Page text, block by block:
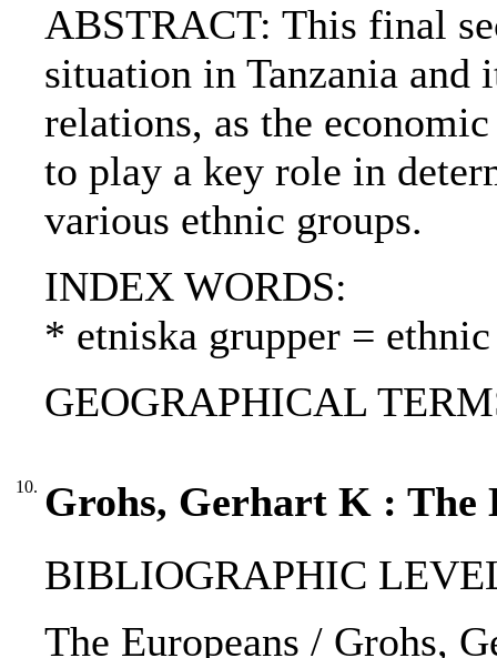
ABSTRACT: This final
situation in Tanzania
relations, as the
to play a key role in
various ethnic groups.
INDEX WORDS:
* etniska grupper =
GEOGRAPHICAL
10. Grohs, Gerhart K : The
BIBLIOGRAPHIC
The Europeans / Grohs,